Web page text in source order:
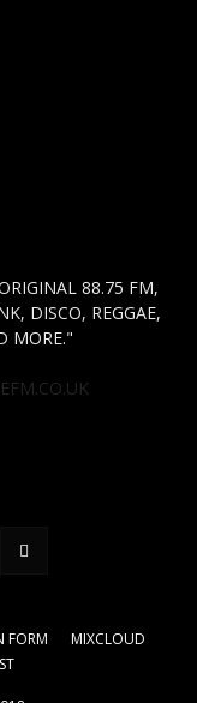
88.75 FM,
DISCO, REGGAE,
MORE."
FORM
MIXCLOUD